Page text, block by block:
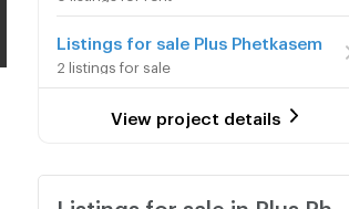
Listings for sale Plus Phetkasem
2 listings for sale
View project details